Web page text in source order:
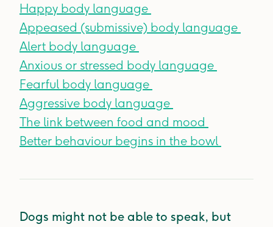
Happy body language
Appeased (submissive) body language
Alert body language
Anxious or stressed body language
Fearful body language
Aggressive body language
The link between food and mood
Better behaviour begins in the bowl
Dogs might not be able to speak, but